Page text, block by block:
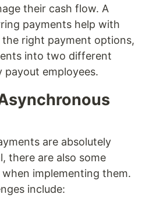
their cash flow. A
payments help with
right payment options,
into two different
employees.
are absolutely
there are also some
implementing them.
include: